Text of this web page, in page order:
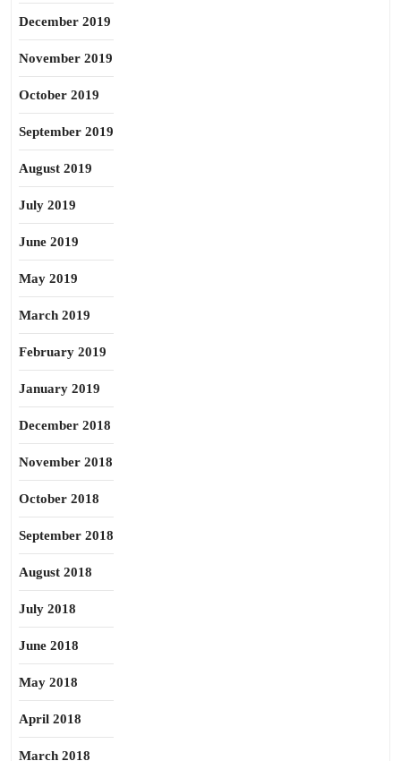
December 2019
November 2019
October 2019
September 2019
August 2019
July 2019
June 2019
May 2019
March 2019
February 2019
January 2019
December 2018
November 2018
October 2018
September 2018
August 2018
July 2018
June 2018
May 2018
April 2018
March 2018